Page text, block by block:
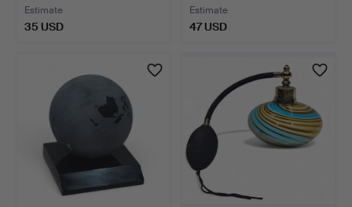
Estimate
35 USD
Estimate
47 USD